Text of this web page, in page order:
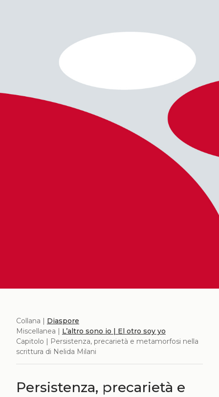
Collana | Diaspore
Miscellanea | L’altro sono io | El otro soy yo
Capitolo | Persistenza, precarietà e metamorfosi nella
scrittura di Nelida Milani
Persistenza, precarietà e